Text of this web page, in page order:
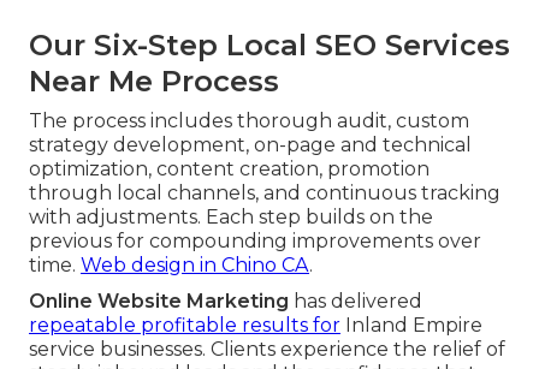
Our Six-Step Local SEO Services
Near Me Process
The process includes thorough audit, custom
strategy development, on-page and technical
optimization, content creation, promotion
through local channels, and continuous tracking
with adjustments. Each step builds on the
previous for compounding improvements over
time. Web design in Chino CA.
Online Website Marketing has delivered
repeatable profitable results for Inland Empire
service businesses. Clients experience the relief of